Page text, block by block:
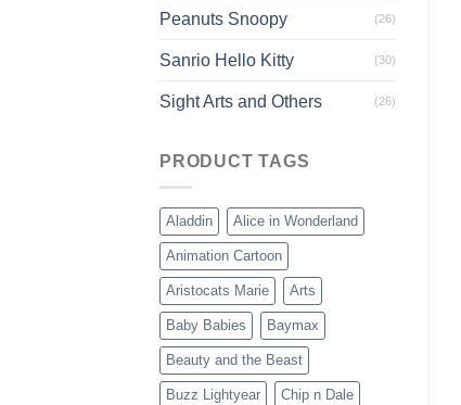
Peanuts Snoopy (26)
Sanrio Hello Kitty (30)
Sight Arts and Others (26)
PRODUCT TAGS
Aladdin Alice in Wonderland
Animation Cartoon
Aristocats Marie Arts
Baby Babies Baymax
Beauty and the Beast
Buzz Lightyear Chip n Dale